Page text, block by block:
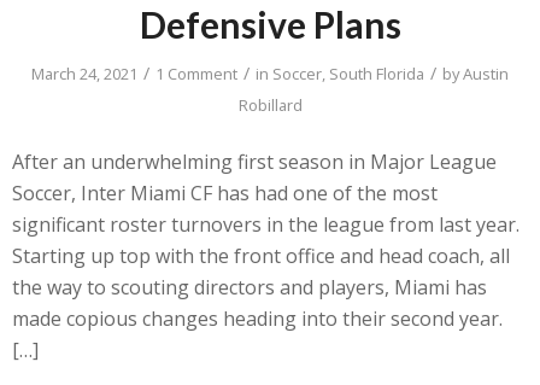
Defensive Plans
March 24, 2021 / 1 Comment / in Soccer South Florida / byAustin
Robillard
After an underwhelming first season in Major League
Soccer, Inter Miami CF has had one of the most
significant roster turnovers in the league from last year.
Starting up top with the front office and head coach, all
the way to scouting directors and players, Miami has
made copious changes heading into their second year.
[…]